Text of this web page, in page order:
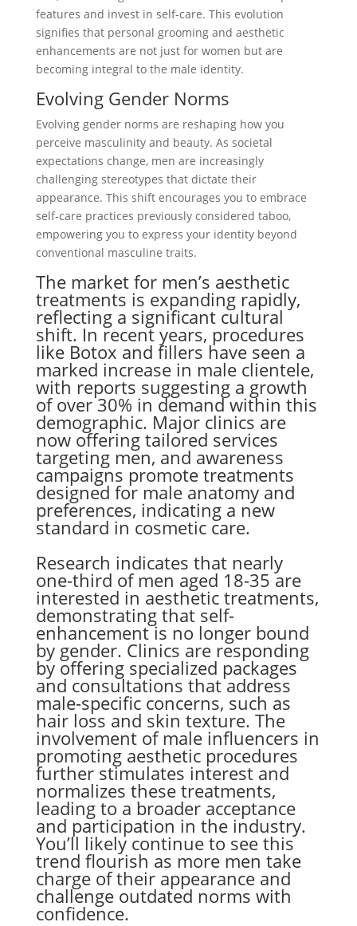
features and invest in self-care. This evolution
signifies that personal grooming and aesthetic
enhancements are not just for women but are
becoming integral to the male identity.
Evolving Gender Norms
Evolving gender norms are reshaping how you
perceive masculinity and beauty. As societal
expectations change, men are increasingly
challenging stereotypes that dictate their
appearance. This shift encourages you to embrace
self-care practices previously considered taboo,
empowering you to express your identity beyond
conventional masculine traits.
The market for men’s aesthetic
treatments is expanding rapidly,
reflecting a significant cultural
shift. In recent years, procedures
like Botox and fillers have seen a
marked increase in male clientele,
with reports suggesting a growth
of over 30% in demand within this
demographic. Major clinics are
now offering tailored services
targeting men, and awareness
campaigns promote treatments
designed for male anatomy and
preferences, indicating a new
standard in cosmetic care.
Research indicates that nearly
one-third of men aged 18-35 are
interested in aesthetic treatments,
demonstrating that self-
enhancement is no longer bound
by gender. Clinics are responding
by offering specialized packages
and consultations that address
male-specific concerns, such as
hair loss and skin texture. The
involvement of male influencers in
promoting aesthetic procedures
further stimulates interest and
normalizes these treatments,
leading to a broader acceptance
and participation in the industry.
You’ll likely continue to see this
trend flourish as more men take
charge of their appearance and
challenge outdated norms with
confidence.